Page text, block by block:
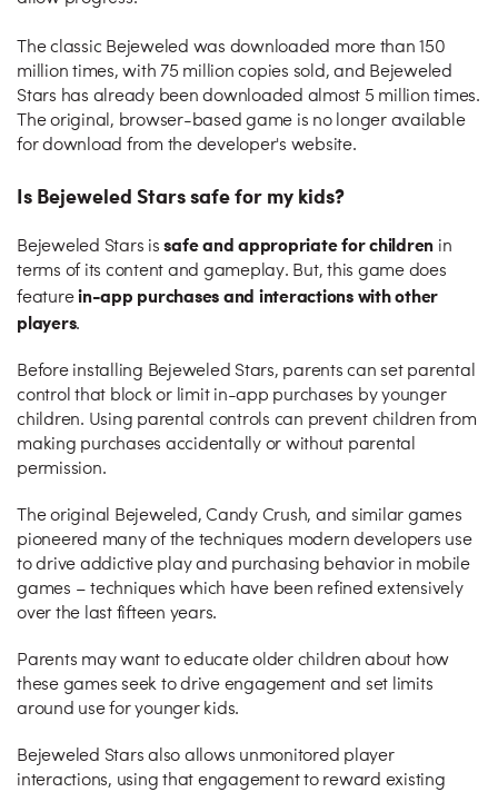
The classic Bejeweled was downloaded more than 150
million times, with 75 million copies sold, and Bejeweled
Stars has already been downloaded almost 5 million times.
The original, browser-based game is no longer available
for download from the developer's website.
Is Bejeweled Stars safe for my kids?
Bejeweled Stars issafe and appropriate for children in
terms of its content and gameplay. But, this game does
featurein-app purchases and interactions with other
players.
Before installing Bejeweled Stars, parents can set parental
control that block or limit in-app purchases by younger
children. Using parental controls can prevent children from
making purchases accidentally or without parental
permission.
The original Bejeweled, Candy Crush, and similar games
pioneered many of the techniques modern developers use
to drive addictive play and purchasing behavior in mobile
games – techniques which have been refined extensively
over the last fifteen years.
Parents may want to educate older children about how
these games seek to drive engagement and set limits
around use for younger kids.
Bejeweled Stars also allows unmonitored player
interactions, using that engagement to reward existing